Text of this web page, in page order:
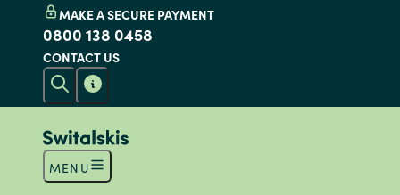
MAKE A SECURE PAYMENT
0800 138 0458
CONTACT US
MENU